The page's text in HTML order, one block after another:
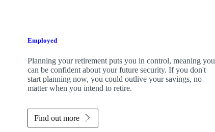
Employed
Planning your retirement puts you in control, meaning you
can be confident about your future security. If you don't
start planning now, you could outlive your savings, no
matter when you intend to retire.
Find out more